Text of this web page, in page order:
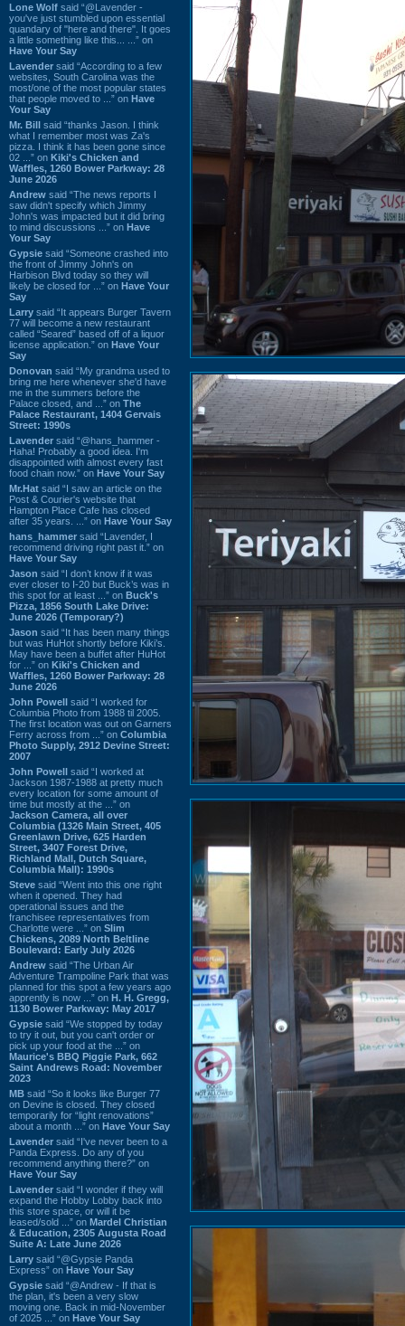
Lone Wolf said “@Lavender -
you've just stumbled upon essential
quandary of "here and there". It goes
a little something like this... ...” on
Have Your Say
Lavender said “According to a few
websites, South Carolina was the
most/one of the most popular states
that people moved to ...” on Have
Your Say
Mr. Bill said “thanks Jason. I think
what I remember most was Za's
pizza. I think it has been gone since
02 ...” on Kiki's Chicken and
Waffles, 1260 Bower Parkway: 28
June 2026
Andrew said “The news reports I
saw didn't specify which Jimmy
John's was impacted but it did bring
to mind discussions ...” on Have
Your Say
Gypsie said “Someone crashed into
the front of Jimmy John's on
Harbison Blvd today so they will
likely be closed for ...” on Have Your
Say
Larry said “It appears Burger Tavern
77 will become a new restaurant
called “Seared” based off of a liquor
license application.” on Have Your
Say
Donovan said “My grandma used to
bring me here whenever she'd have
me in the summers before the
Palace closed, and ...” on The
Palace Restaurant, 1404 Gervais
Street: 1990s
Lavender said “@hans_hammer -
Haha! Probably a good idea. I'm
disappointed with almost every fast
food chain now.” on Have Your Say
Mr.Hat said “I saw an article on the
Post & Courier's website that
Hampton Place Cafe has closed
after 35 years. ...” on Have Your Say
hans_hammer said “Lavender, I
recommend driving right past it.” on
Have Your Say
Jason said “I don’t know if it was
ever closer to I-20 but Buck’s was in
this spot for at least ...” on Buck's
Pizza, 1856 South Lake Drive:
June 2026 (Temporary?)
Jason said “It has been many things
but was HuHot shortly before Kiki’s.
May have been a buffet after HuHot
for ...” on Kiki's Chicken and
Waffles, 1260 Bower Parkway: 28
June 2026
John Powell said “I worked for
Columbia Photo from 1988 til 2005.
The first location was out on Garners
Ferry across from ...” on Columbia
Photo Supply, 2912 Devine Street:
2007
John Powell said “I worked at
Jackson 1987-1988 at pretty much
every location for some amount of
time but mostly at the ...” on
Jackson Camera, all over
Columbia (1326 Main Street, 405
Greenlawn Drive, 625 Harden
Street, 3407 Forest Drive,
Richland Mall, Dutch Square,
Columbia Mall): 1990s
Steve said “Went into this one right
when it opened. They had
operational issues and the
franchisee representatives from
Charlotte were ...” on Slim
Chickens, 2089 North Beltline
Boulevard: Early July 2026
Andrew said “The Urban Air
Adventure Trampoline Park that was
planned for this spot a few years ago
apprently is now ...” on H. H. Gregg,
1130 Bower Parkway: May 2017
Gypsie said “We stopped by today
to try it out, but you can't order or
pick up your food at the ...” on
Maurice's BBQ Piggie Park, 662
Saint Andrews Road: November
2023
MB said “So it looks like Burger 77
on Devine is closed. They closed
temporarily for “light renovations”
about a month ...” on Have Your Say
Lavender said “I've never been to a
Panda Express. Do any of you
recommend anything there?” on
Have Your Say
Lavender said “I wonder if they will
expand the Hobby Lobby back into
this store space, or will it be
leased/sold ...” on Mardel Christian
& Education, 2305 Augusta Road
Suite A: Late June 2026
Larry said “@Gypsie Panda
Express” on Have Your Say
Gypsie said “@Andrew - If that is
the plan, it's been a very slow
moving one. Back in mid-November
of 2025 ...” on Have Your Say